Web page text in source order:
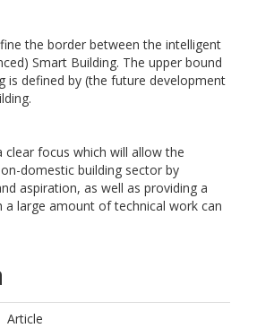
the border between the intelligent
Smart Building. The upper bound
is defined by (the future development
clear focus which will allow the
domestic building sector by
aspiration, as well as providing a
large amount of technical work can
Article